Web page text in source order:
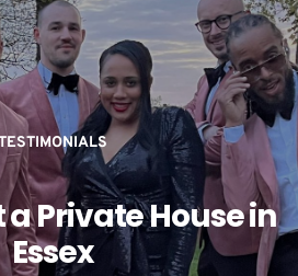
Private House in
Essex